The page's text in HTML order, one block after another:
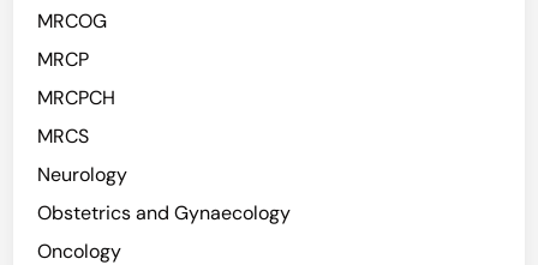
MRCOG
MRCP
MRCPCH
MRCS
Neurology
Obstetrics and Gynaecology
Oncology